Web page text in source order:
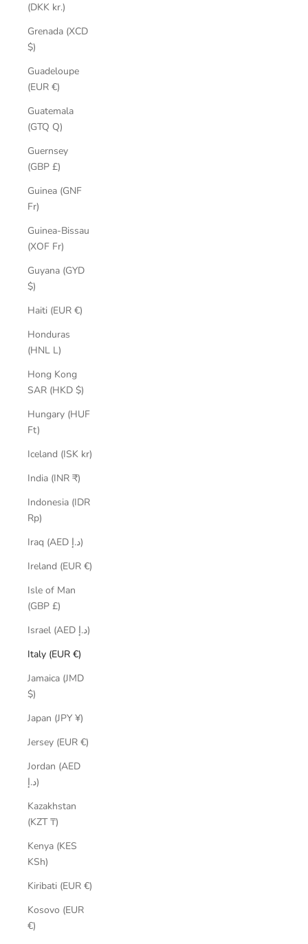
(DKK kr.)
Grenada (XCD
$)
Guadeloupe
(EUR €)
Guatemala
(GTQ Q)
Guernsey
(GBP £)
Guinea (GNF
Fr)
Guinea-Bissau
(XOF Fr)
Guyana (GYD
$)
Haiti (EUR €)
Honduras
(HNL L)
Hong Kong
SAR (HKD $)
Hungary (HUF
Ft)
Iceland (ISK kr)
India (INR ₹)
Indonesia (IDR
Rp)
Iraq (AED د.إ)
Ireland (EUR €)
Isle of Man
(GBP £)
Israel (AED د.إ)
Italy (EUR €)
Jamaica (JMD
$)
Japan (JPY ¥)
Jersey (EUR €)
Jordan (AED
د.إ)
Kazakhstan
(KZT ₸)
Kenya (KES
KSh)
Kiribati (EUR €)
Kosovo (EUR
€)